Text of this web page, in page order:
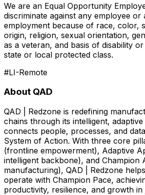
We are an Equal Opportunity
discriminate against any employee
employment because of race, color,
origin, religion, sexual orientation,
as a veteran, and basis of disability
state or local protected class.
#LI-Remote
About QAD
QAD | Redzone is redefining
chains through its intelligent,
connects people, processes, and
System of Action. With three core
(frontline empowerment), Adaptive
intelligent backbone), and Champion
manufacturing), QAD | Redzone
operate with Champion Pace,
productivity, resilience, and growth in